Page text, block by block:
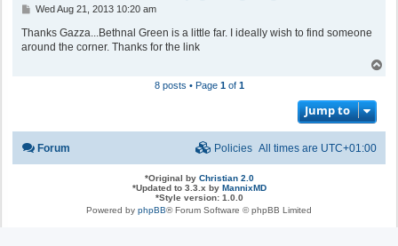
P
s
t
Wed Aug 21, 2013 10:20 am
Thanks Gazza...Bethnal Green is a little far. I ideally wish to find someone
around the corner. Thanks for the link
8 posts • Page 1of 1
Jump to
Forum All times are UTC+01:00
Policies
*Original by Christian 2.0
*Updated to 3.3.x by MannixMD
*Style version: 1.0.0
Powered by phpBB® Forum Software © phpBB Limited